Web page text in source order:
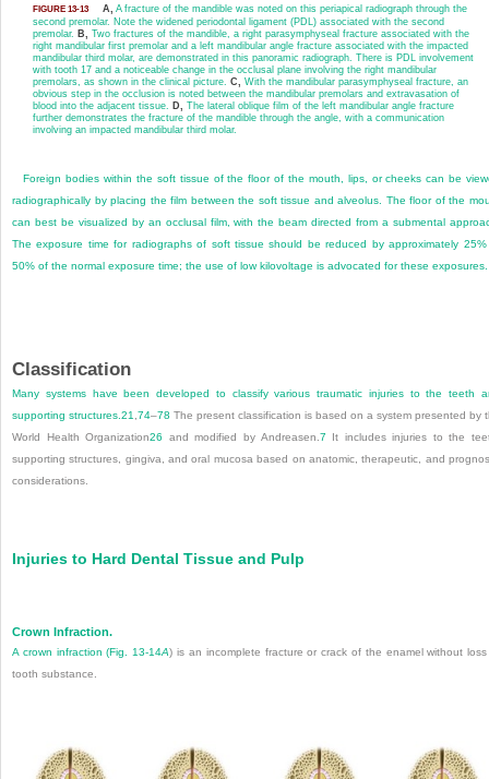
FIGURE 13-13 A, A fracture of the mandible was noted on this periapical radiograph through the
second premolar. Note the widened periodontal ligament (PDL) associated with the second
premolar. B,
Two fractures of the mandible, a right parasymphyseal fracture associated with the
right mandibular first premolar and a left mandibular angle fracture associated with the impacted
mandibular third molar, are demonstrated in this panoramic radiograph. There is PDL involvement
with tooth 17 and a noticeable change in the occlusal plane involving the right mandibular
premolars, as shown in the clinical picture. C,
With the mandibular parasymphyseal fracture, an
obvious step in the occlusion is noted between the mandibular premolars and extravasation of
blood into the adjacent tissue. D,
The lateral oblique film of the left mandibular angle fracture
further demonstrates the fracture of the mandible through the angle, with a communication
involving an impacted mandibular third molar.
Foreign bodies within the soft tissue of the floor of the mouth, lips, or cheeks can be
radiographically by placing the film between the soft tissue and alveolus. The floor of the
can best be visualized by an occlusal film, with the beam directed from a submental
The exposure time for radiographs of soft tissue should be reduced by approximately
50% of the normal exposure time; the use of low kilovoltage is advocated for these exposures.
Classification
Many systems have been developed to classify various traumatic injuries to the teeth
supporting structures. 21 74–78 The present classification is based on a system presented by
World Health Organization26 and modified by Andreasen. 7 It includes injuries to the
supporting structures, gingiva, and oral mucosa based on anatomic, therapeutic, and
considerations.
Injuries to Hard Dental Tissue and Pulp
Crown Infraction.
A crown infraction (Fig. 13-14A) is an incomplete fracture or crack of the enamel without
tooth substance.